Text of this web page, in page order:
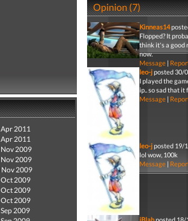
2011
2011
2009
2009
2009
2009
2009
2009
2009
Opinion (7)
Kinneas14
Flopped? It
think it's a good
now.
Message|
leo-jposted 30/
I played the
ip.. so sad that it
Message|
leo-jposted 19/
lol wow, 100k
Message|